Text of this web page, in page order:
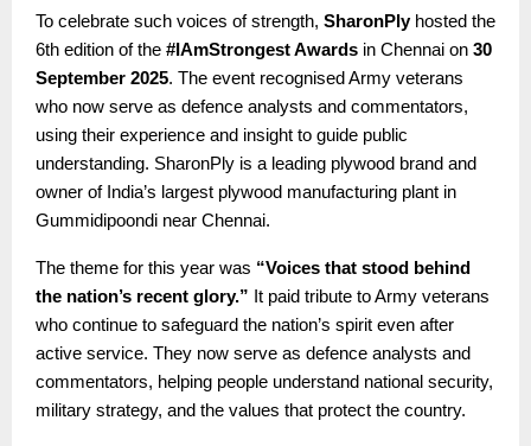
To celebrate such voices of strength, SharonPlyhosted the
6th edition of the #IAmStrongest Awards in Chennai on 30
September 2025. The event recognised Army veterans
who now serve as defence analysts and commentators,
using their experience and insight to guide public
understanding. SharonPly is a leading plywood brand and
owner of India’s largest plywood manufacturing plant in
Gummidipoondi near Chennai.
The theme for this year was “Voices that stood behind
the nation’s recent glory.” It paid tribute to Army veterans
who continue to safeguard the nation’s spirit even after
active service. They now serve as defence analysts and
commentators, helping people understand national security,
military strategy, and the values that protect the country.